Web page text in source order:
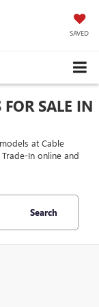
SAVED
SALE IN
at Cable
In online and
Search